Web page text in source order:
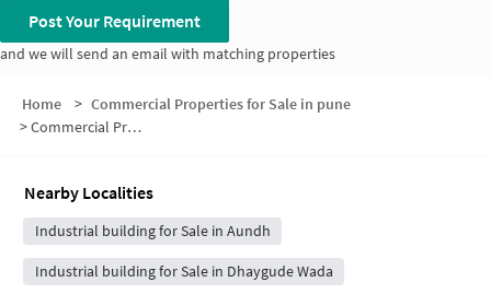
Post Your Requirement
and we will send an email with matching properties
Home > Commercial Properties for Sale in pune
>Commercial Properties for Sale in Snehankit Society
Nearby Localities
Industrial building for Sale in Aundh
Industrial building for Sale in Dhaygude Wada